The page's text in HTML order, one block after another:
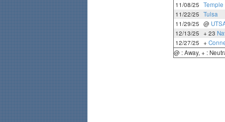
11/08/25 Temple
11/22/25 Tulsa
11/29/25 @
12/13/25 + 23
12/27/25 +
@ : Away, + :